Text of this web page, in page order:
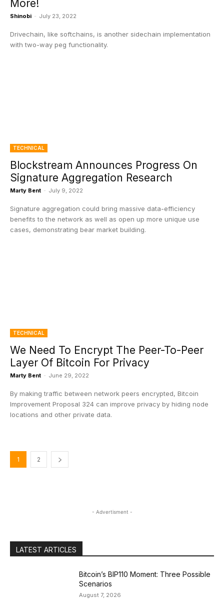
More!
Shinobi - July 23, 2022
Drivechain, like softchains, is another sidechain implementation
with two-way peg functionality.
TECHNICAL
Blockstream Announces Progress On
Signature Aggregation Research
Marty Bent - July 9, 2022
Signature aggregation could bring massive data-efficiency
benefits to the network as well as open up more unique use
cases, demonstrating bear market building.
TECHNICAL
We Need To Encrypt The Peer-To-Peer
Layer Of Bitcoin For Privacy
Marty Bent - June 29, 2022
By making traffic between network peers encrypted, Bitcoin
Improvement Proposal 324 can improve privacy by hiding node
locations and other private data.
1 2
- Advertisment -
LATEST ARTICLES
Bitcoin’s BIP110 Moment: Three Possible
Scenarios
August 7, 2026